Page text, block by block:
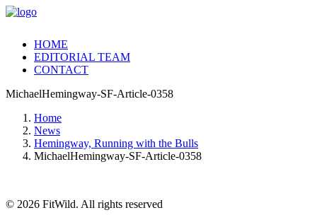
HOME
EDITORIAL TEAM
CONTACT
MichaelHemingway-SF-Article-0358
Home
News
Hemingway, Running with the Bulls
MichaelHemingway-SF-Article-0358
© 2026 FitWild. All rights reserved